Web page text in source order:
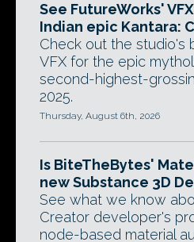
See FutureWorks'
Indian epic Kantara:
Check out the studio's
VFX for the epic
second-highest-
2025.
Thursday, August 6th, 2026
Is BiteTheBytes'
new Substance 3D
See what we know
Creator developer's
node-based material